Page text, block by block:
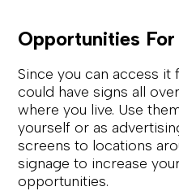
Opportunities
Since you can access it
could have signs all
where you live. Use
yourself or as
screens to locations
signage to increase
opportunities.